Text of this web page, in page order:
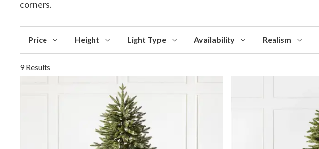
corners.
Price Height Light Type Availability Realism
9 Results